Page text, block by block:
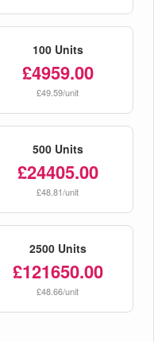
100 Units
£4959.00
£49.59/unit
500 Units
£24405.00
£48.81/unit
2500 Units
£121650.00
£48.66/unit